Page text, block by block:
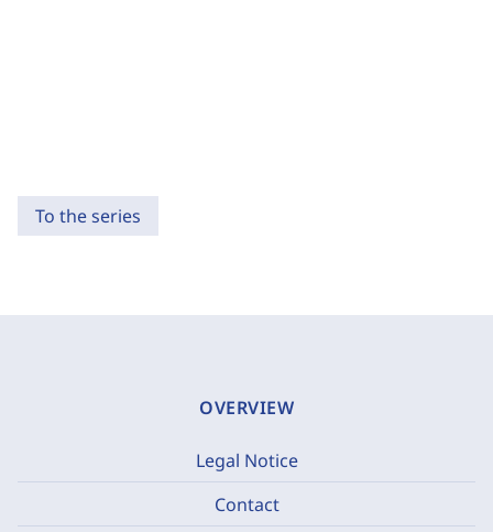
To the series
OVERVIEW
Legal Notice
Contact